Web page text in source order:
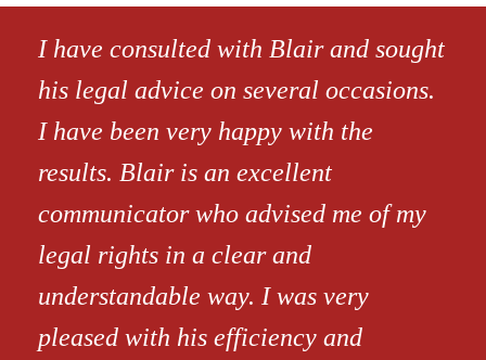
I have consulted with Blair and sought
his legal advice on several occasions.
I have been very happy with the
results. Blair is an excellent
communicator who advised me of my
legal rights in a clear and
understandable way. I was very
pleased with his efficiency and